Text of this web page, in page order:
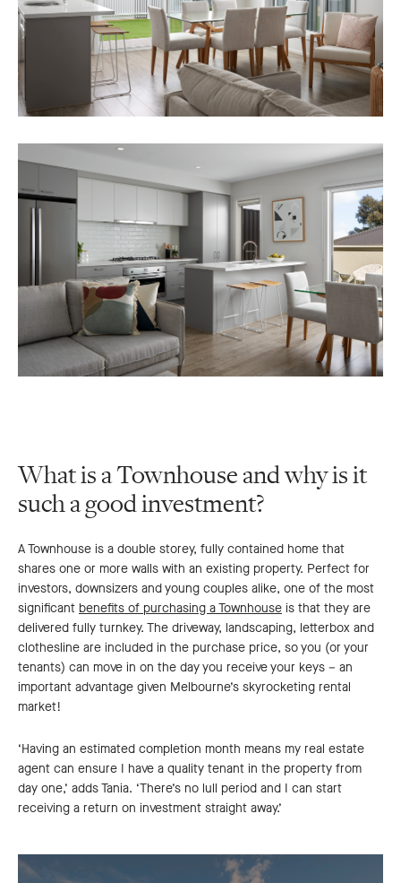
What is a Townhouse and why is it
such a good investment?
A Townhouse is a double storey, fully contained home that
shares one or more walls with an existing property. Perfect for
investors, downsizers and young couples alike, one of the most
significant benefits of purchasing a Townhouse is that they are
delivered fully turnkey. The driveway, landscaping, letterbox and
clothesline are included in the purchase price, so you (or your
tenants) can move in on the day you receive your keys – an
important advantage given Melbourne’s skyrocketing rental
market!
‘Having an estimated completion month means my real estate
agent can ensure I have a quality tenant in the property from
day one,’ adds Tania. ‘There’s no lull period and I can start
receiving a return on investment straight away.’